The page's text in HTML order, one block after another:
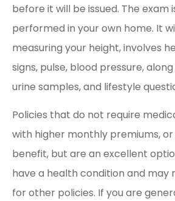
before it will be issued. The exam
performed in your own home. It
measuring your height, involves
signs, pulse, blood pressure,
urine samples, and lifestyle
Policies that do not require
with higher monthly premiums,
benefit, but are an excellent
have a health condition and may
for other policies. If you are